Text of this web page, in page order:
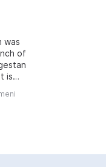
was
of
is
Gunib
It...